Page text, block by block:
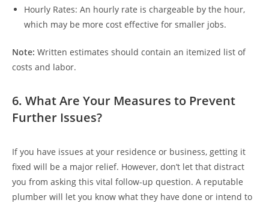
Hourly Rates: An hourly rate is chargeable by the hour,
which may be more cost effective for smaller jobs.
Note: Written estimates should contain an itemized list of
costs and labor.
6. What Are Your Measures to Prevent
Further Issues?
If you have issues at your residence or business, getting it
fixed will be a major relief. However, don’t let that distract
you from asking this vital follow-up question. A reputable
plumber will let you know what they have done or intend to